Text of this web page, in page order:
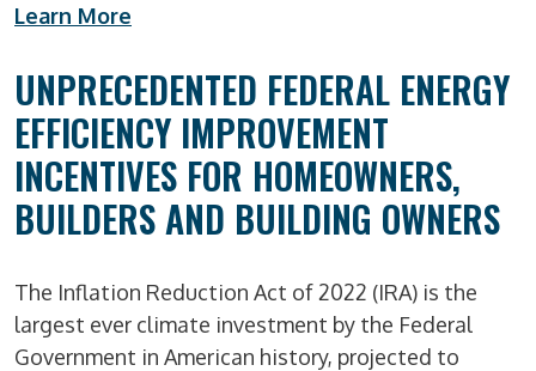
Learn More
UNPRECEDENTED FEDERAL ENERGY
EFFICIENCY IMPROVEMENT
INCENTIVES FOR HOMEOWNERS,
BUILDERS AND BUILDING OWNERS
The Inflation Reduction Act of 2022 (IRA) is the
largest ever climate investment by the Federal
Government in American history, projected to